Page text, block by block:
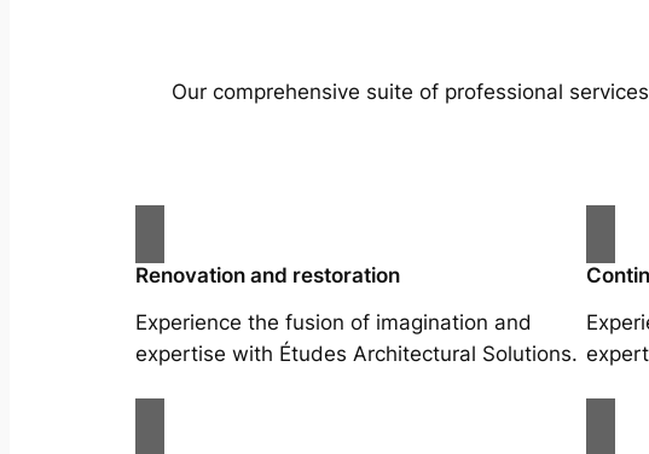
Our comprehensive suite of professional
Renovation and restoration
Experience the fusion of imagination and
expertise with Études Architectural Solutions.